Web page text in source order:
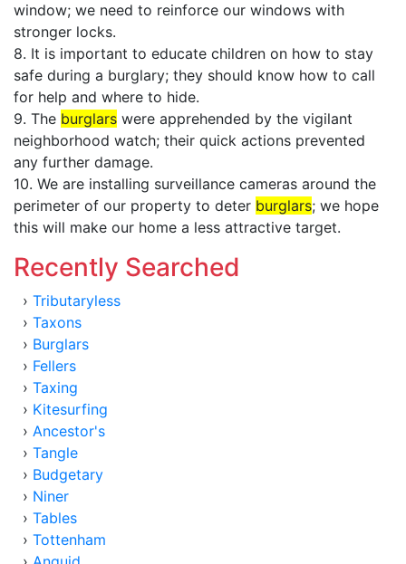
window; we need to reinforce our windows with
stronger locks.
8. It is important to educate children on how to stay
safe during a burglary; they should know how to call
for help and where to hide.
9. The burglars were apprehended by the vigilant
neighborhood watch; their quick actions prevented
any further damage.
10. We are installing surveillance cameras around the
perimeter of our property to deter burglars; we hope
this will make our home a less attractive target.
Recently Searched
› Tributaryless
› Taxons
› Burglars
› Fellers
› Taxing
› Kitesurfing
› Ancestor's
› Tangle
› Budgetary
› Niner
› Tables
› Tottenham